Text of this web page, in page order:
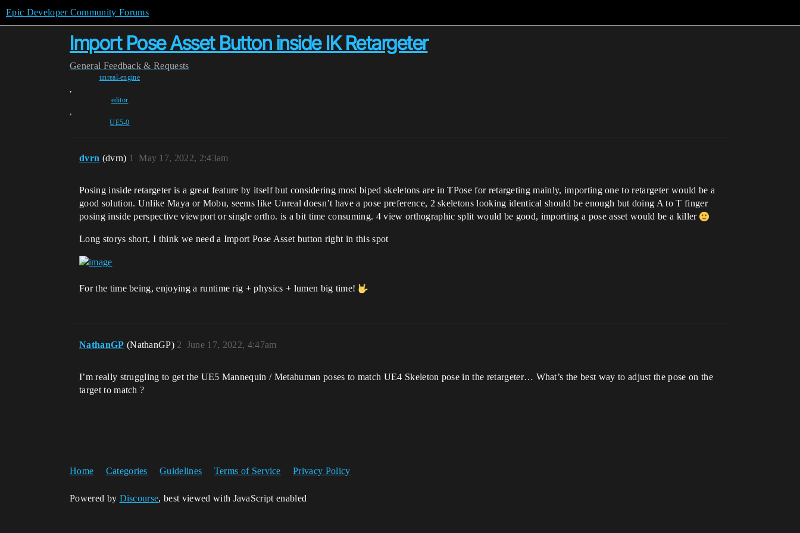
Epic Developer Community Forums
Import Pose Asset Button inside IK Retargeter
General Feedback & Requests
unreal-engine
,
editor
,
UE5-0
dvrn (dvrn) May 17, 2022, 2:43am
1
Posing inside retargeter is a great feature by itself but considering most biped skeletons are in TPose for retargeting mainly, importing one to retargeter would be a
good solution. Unlike Maya or Mobu, seems like Unreal doesn’t have a pose preference, 2 skeletons looking identical should be enough but doing A to T finger
posing inside perspective viewport or single ortho. is a bit time consuming. 4 view orthographic split would be good, importing a pose asset would be a killer
Long storys short, I think we need a Import Pose Asset button right in this spot
For the time being, enjoying a runtime rig + physics + lumen big time!
NathanGP (NathanGP) June 17, 2022, 4:47am
2
I’m really struggling to get the UE5 Mannequin / Metahuman poses to match UE4 Skeleton pose in the retargeter… What’s the best way to adjust the pose on the
target to match ?
Home Categories Guidelines Terms of Service Privacy Policy
Powered by Discourse, best viewed with JavaScript enabled